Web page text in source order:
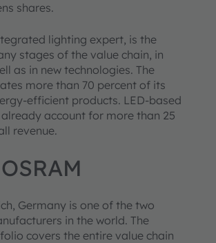
shares.
lighting expert, is the
stages of the value chain, in
as in new technologies. The
more than 70 percent of its
efficient products. LED-based
account for more than 25
revenue.
Germany is one of the two
in the world. The
covers the entire value chain